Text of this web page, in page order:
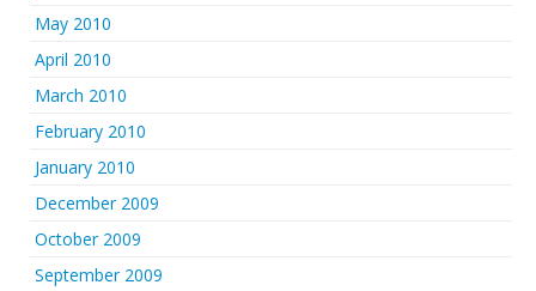
May 2010
April 2010
March 2010
February 2010
January 2010
December 2009
October 2009
September 2009